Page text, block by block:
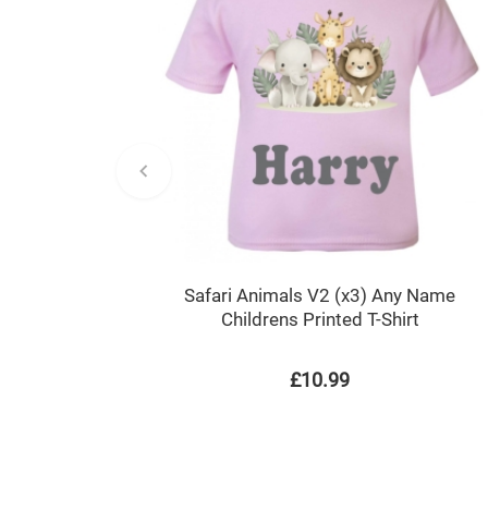
Safari Animals V2 (x3) Any Name
Childrens Printed T-Shirt
£10.99